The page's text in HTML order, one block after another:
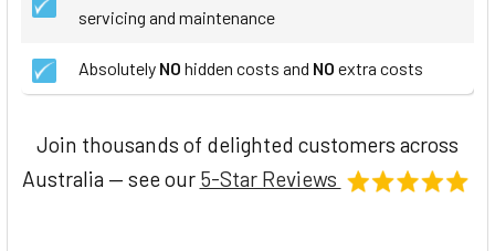
servicing and maintenance
Absolutely NO hidden costs and NO extra costs
Join thousands of delighted customers across
Australia — see our 5-Star Reviews